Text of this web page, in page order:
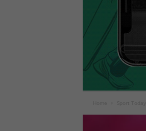
Home